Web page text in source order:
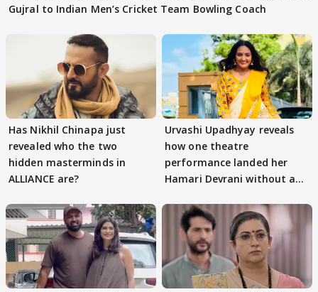
Gujral to Indian Men’s Cricket Team Bowling Coach
Has Nikhil Chinapa just
revealed who the two
hidden masterminds in
ALLIANCE are?
Urvashi Upadhyay reveals
how one theatre
performance landed her
Hamari Devrani without an